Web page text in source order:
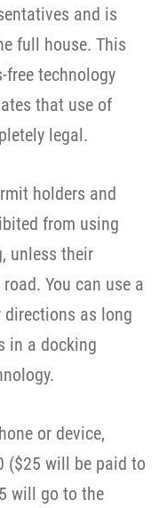
and is
full house. This
technology
that use of
legal.
holders and
from using
unless their
You can use a
directions as long
in a docking
or device,
($25 will be paid to
will go to the